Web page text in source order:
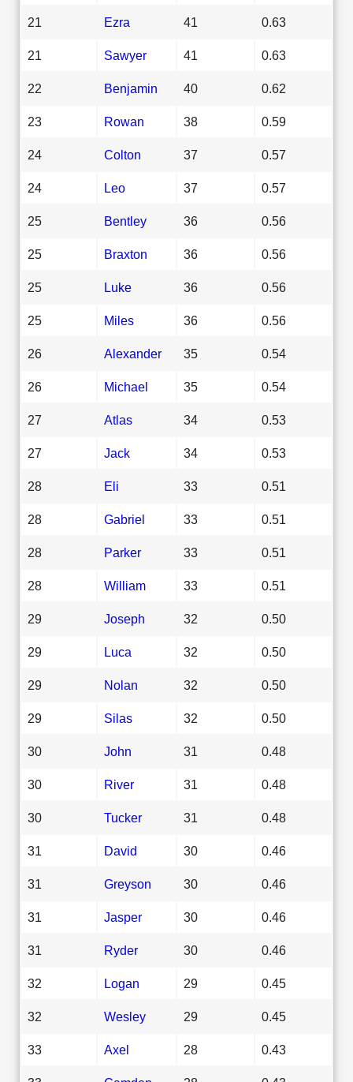
21 Ezra 41 0.63
21 Sawyer 41 0.63
22 Benjamin 40 0.62
23 Rowan 38 0.59
24 Colton 37 0.57
24 Leo 37 0.57
25 Bentley 36 0.56
25 Braxton 36 0.56
25 Luke 36 0.56
25 Miles 36 0.56
26 Alexander 35 0.54
26 Michael 35 0.54
27 Atlas 34 0.53
27 Jack 34 0.53
28 Eli 33 0.51
28 Gabriel 33 0.51
28 Parker 33 0.51
28 William 33 0.51
29 Joseph 32 0.50
29 Luca 32 0.50
29 Nolan 32 0.50
29 Silas 32 0.50
30 John 31 0.48
30 River 31 0.48
30 Tucker 31 0.48
31 David 30 0.46
31 Greyson 30 0.46
31 Jasper 30 0.46
31 Ryder 30 0.46
32 Logan 29 0.45
32 Wesley 29 0.45
33 Axel 28 0.43